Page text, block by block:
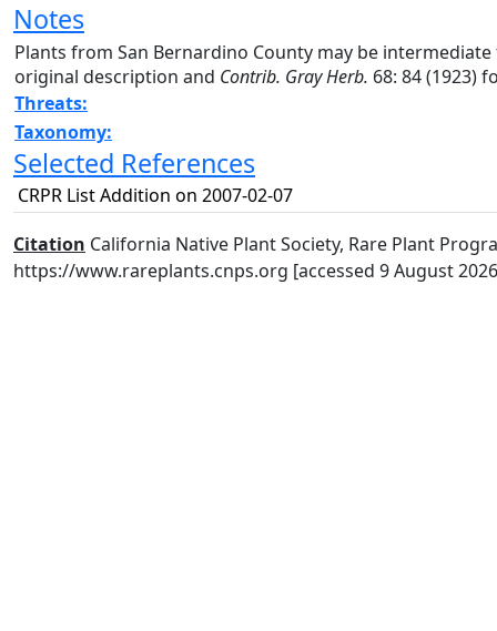
Notes
Plants from San Bernardino County may be
original description and Contrib. Gray Herb. 68: 84 (1923)
Threats:
Taxonomy:
Selected References
CRPR List Addition on 2007-02-07
Citation California Native Plant Society, Rare Plant
https://www.rareplants.cnps.org [accessed 9 August